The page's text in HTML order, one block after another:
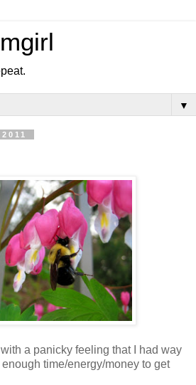
▼
a panicky feeling that I had way
time/energy/money to get